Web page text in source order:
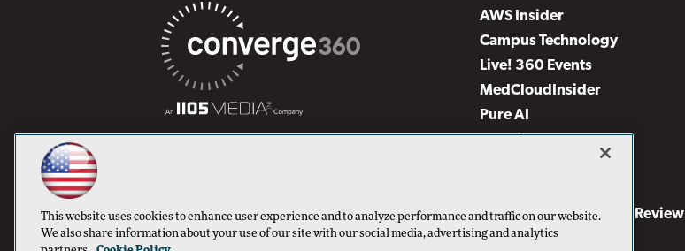
AWS Insider
Campus Technology
Live! 360 Events
MedCloudInsider
Pure AI
Security Today
Virtualization & Cloud Review
Visual Studio Live!
This website uses cookies to enhance user experience and to analyze performance and traffic on our website.
We also share information about your use of our site with our social media, advertising and analytics